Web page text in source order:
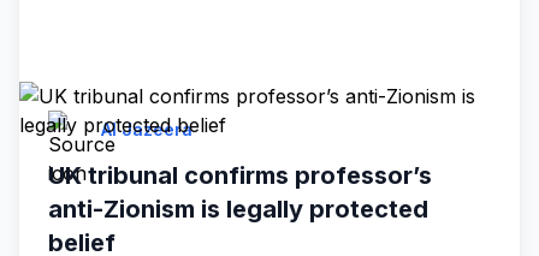
Al Jazeera
UK tribunal confirms professor’s
anti-Zionism is legally protected
belief